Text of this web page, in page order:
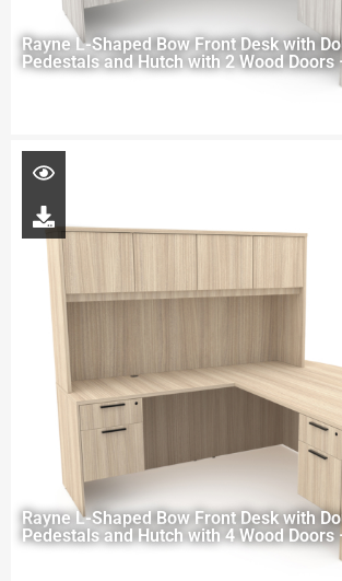
Rayne L-Shaped Bow Front Desk with
Pedestals and Hutch with 2 Wood Doors
Rayne L-Shaped Bow Front Desk with
Pedestals and Hutch with 4 Wood Doors